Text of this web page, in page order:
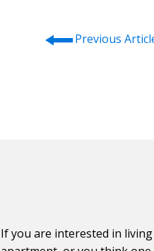
⭠Previous
If you are interested in